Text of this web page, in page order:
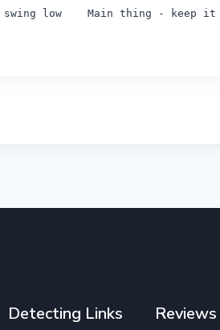
swing low
Main thing - keep
Detecting Links Reviews